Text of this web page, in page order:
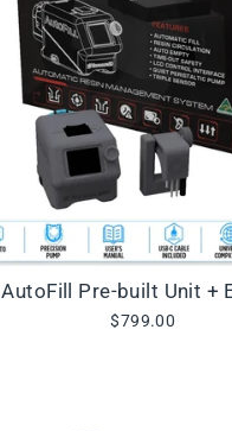
AutoFill Pre-built Unit +
$799.00